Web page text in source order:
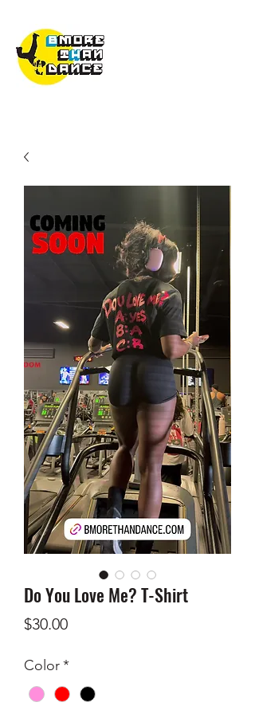
Do You Love Me? T-Shirt
$30.00Price
Color*